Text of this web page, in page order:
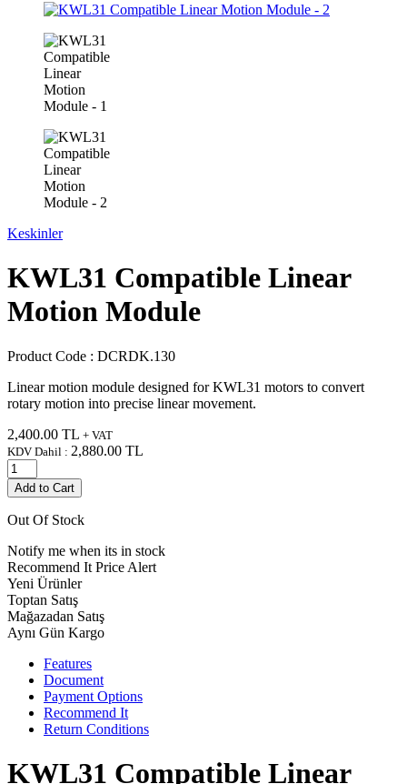
Keskinler
KWL31 Compatible Linear
Motion Module
Product Code : DCRDK.130
Linear motion module designed for KWL31 motors to convert
rotary motion into precise linear movement.
2,400.00 TL + VAT
KDV Dahil : 2,880.00 TL
Add to Cart
Out Of Stock
Notify me when its in stock
Recommend It Price Alert
Yeni Ürünler
Toptan Satış
Mağazadan Satış
Aynı Gün Kargo
Features
Document
Payment Options
Recommend It
Return Conditions
KWL31 Compatible Linear